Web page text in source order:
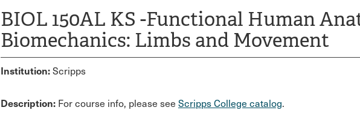
BIOL 150AL KS -Functional Human
Biomechanics: Limbs and Movement
Institution:Scripps
Description: For course info, please see Scripps College catalog.